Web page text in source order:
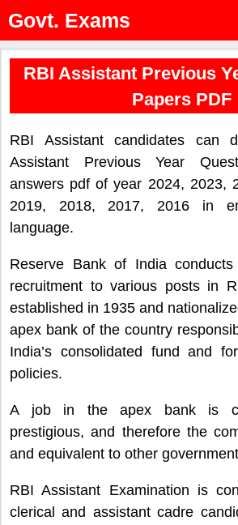
Skip
content
Govt. Exams
RBI Assistant Previous
Papers PDF
RBI Assistant candidates can
Assistant Previous Year
answers pdf of year 2024, 2023,
2019, 2018, 2017, 2016 in
language.
Reserve Bank of India
recruitment to various posts in
established in 1935 and
apex bank of the country
India’s consolidated fund and
policies.
A job in the apex bank is
prestigious, and therefore the
and equivalent to other
RBI Assistant Examination is
clerical and assistant cadre